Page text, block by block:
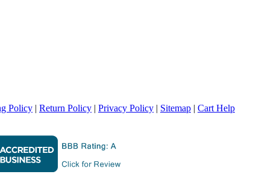
Policy | Return Policy | Privacy Policy | Sitemap | Cart Help